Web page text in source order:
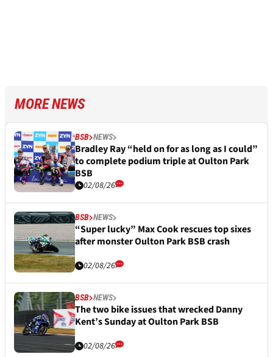
MORE NEWS
BSB NEWS
Bradley Ray “held on for as long as I could”
to complete podium triple at Oulton Park
BSB
02/08/26
BSB NEWS
“Super lucky” Max Cook rescues top sixes
after monster Oulton Park BSB crash
02/08/26
BSB NEWS
The two bike issues that wrecked Danny
Kent’s Sunday at Oulton Park BSB
02/08/26